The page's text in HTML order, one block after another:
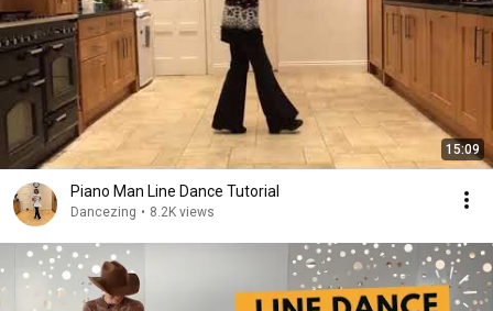
15:09
Piano Man Line Dance Tutorial
Dancezing • 8.2K views